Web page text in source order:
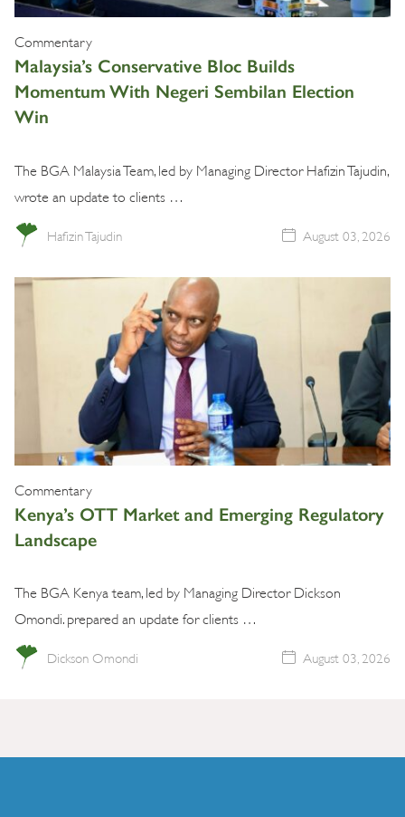
Commentary
Malaysia’s Conservative Bloc Builds
Momentum With Negeri Sembilan Election
Win
The BGA Malaysia Team, led by Managing Director Hafizin Tajudin,
wrote an update to clients …
Hafizin Tajudin August 03, 2026
Commentary
Kenya’s OTT Market and Emerging Regulatory
Landscape
The BGA Kenya team, led by Managing Director Dickson
Omondi. prepared an update for clients …
Dickson Omondi August 03, 2026